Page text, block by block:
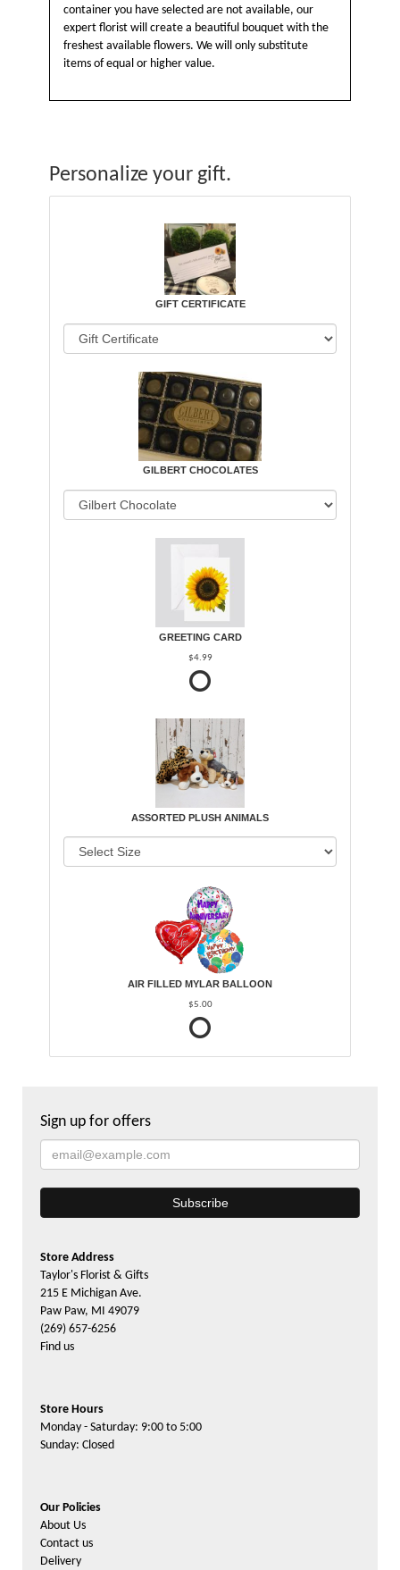
container you have selected are not available, our
expert florist will create a beautiful bouquet with the
freshest available flowers. We will only substitute
items of equal or higher value.
Personalize your gift.
GIFT CERTIFICATE
GILBERT CHOCOLATES
GREETING CARD
$4.99
ASSORTED PLUSH ANIMALS
AIR FILLED MYLAR BALLOON
$5.00
Sign up for offers
Store Address
Taylor's Florist & Gifts
215 E Michigan Ave.
Paw Paw, MI 49079
(269) 657-6256
Find us
Store Hours
Monday - Saturday: 9:00 to 5:00
Sunday: Closed
Our Policies
About Us
Contact us
Delivery